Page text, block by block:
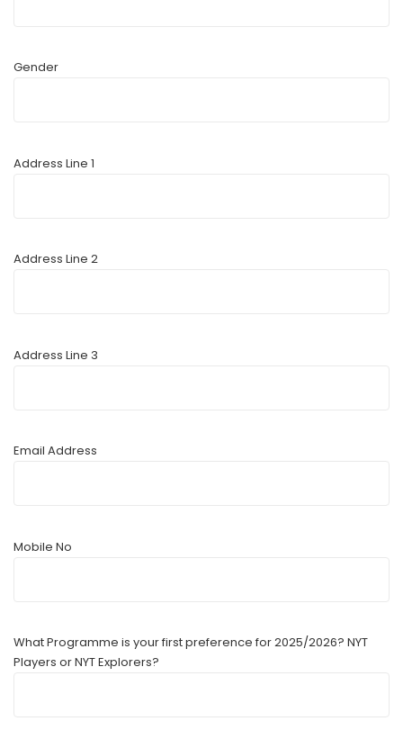
Gender
Address Line 1
Address Line 2
Address Line 3
Email Address
Mobile No
What Programme is your first preference for 2025/2026? NYT
Players or NYT Explorers?